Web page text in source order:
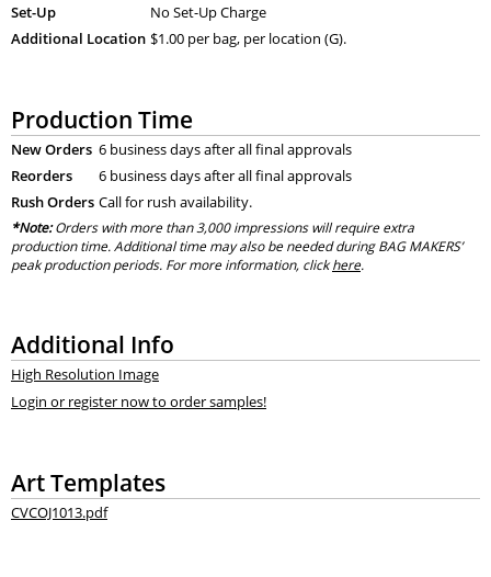
Set-Up
No Set-Up Charge
Additional Location $1.00 per bag, per location (G).
Production Time
New Orders 6 business days after all final approvals
Reorders
6 business days after all final approvals
Rush Orders Call for rush availability.
*Note:Orders with more than 3,000 impressions will require extra
production time. Additional time may also be needed during BAG MAKERS’
peak production periods. For more information, clickhere.
Additional Info
High Resolution Image
Login or register now to order samples!
Art Templates
CVCOJ1013.pdf